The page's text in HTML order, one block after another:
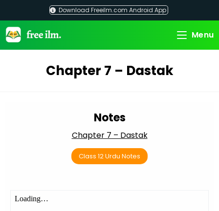
content
Download Freeilm.com Android App
Menu
Chapter 7 – Dastak
Notes
Chapter 7 – Dastak
Class 12 Urdu Notes